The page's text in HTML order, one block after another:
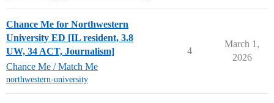
Chance Me for Northwestern
University ED [IL resident, 3.8
UW, 34 ACT, Journalism]
Chance Me / Match Me
northwestern-university
4
March 1,
2026